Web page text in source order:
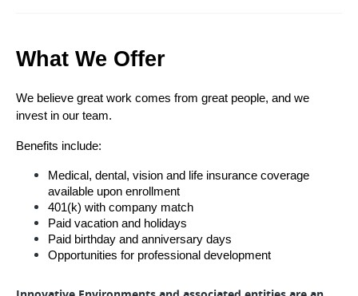
What We Offer
We believe great work comes from great people, and we
invest in our team.
Benefits include:
Medical, dental, vision and life insurance coverage
available upon enrollment
401(k) with company match
Paid vacation and holidays
Paid birthday and anniversary days
Opportunities for professional development